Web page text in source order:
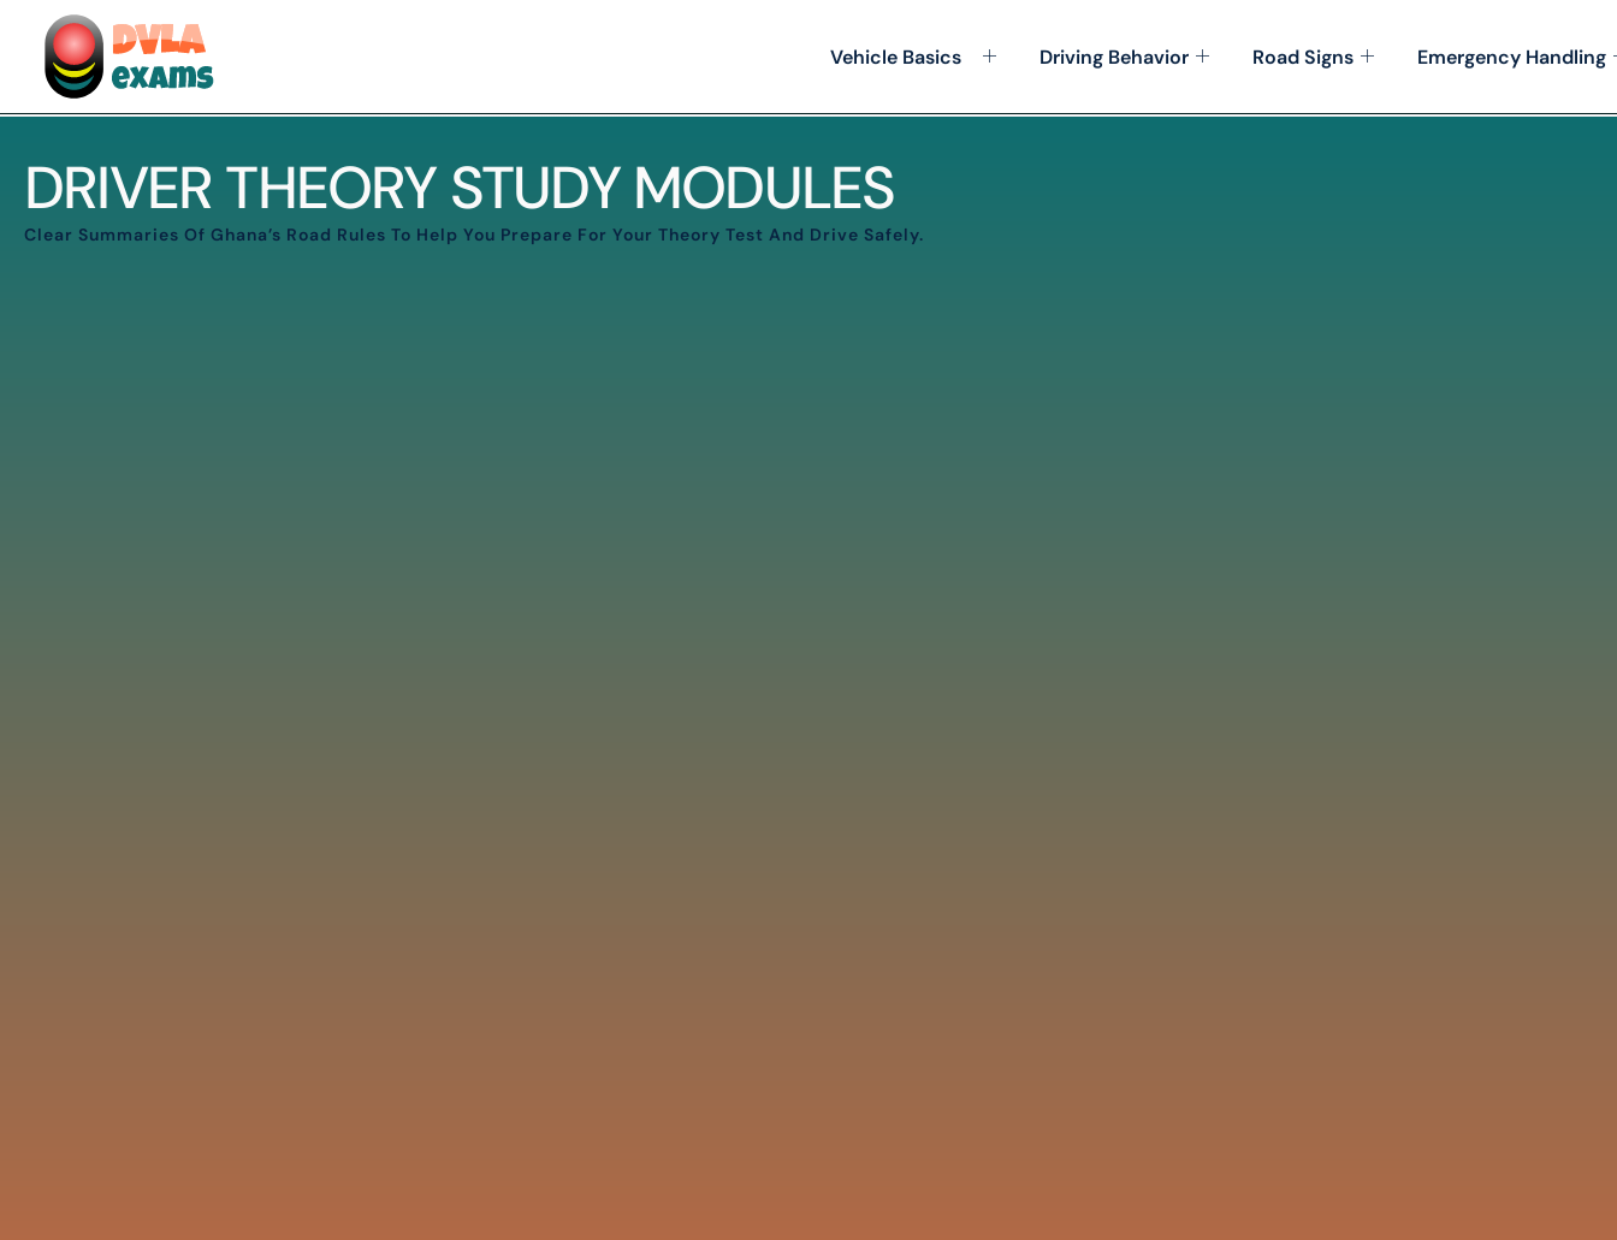
Vehicle Basics Driving Behavior Road Signs Emergency Handling
DRIVER THEORY STUDY MODULES
Clear Summaries Of Ghana’s Road Rules To Help You Prepare For Your Theory Test And Drive Safely.